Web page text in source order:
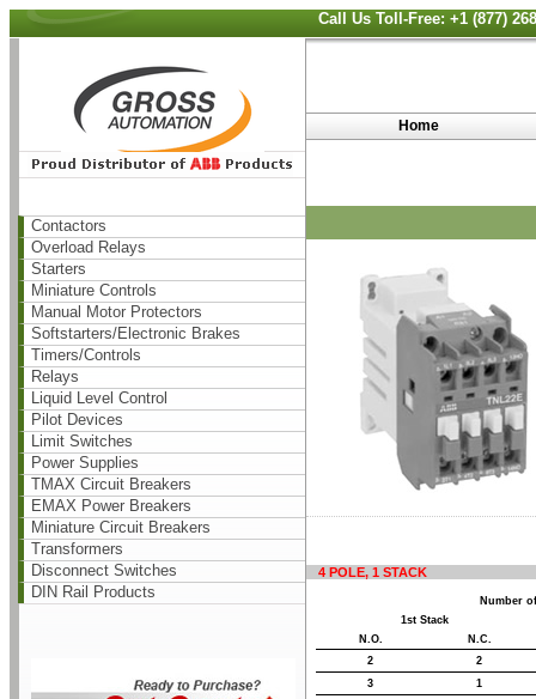
Call Us Toll-Free: +1 (877)
Contactors
Overload Relays
Starters
Miniature Controls
Manual Motor Protectors
Softstarters/Electronic Brakes
Timers/Controls
Relays
Liquid Level Control
Pilot Devices
Limit Switches
Power Supplies
TMAX Circuit Breakers
EMAX Power Breakers
Miniature Circuit Breakers
Transformers
Disconnect Switches
DIN Rail Products
Home
4 POLE, 1 STACK
Number
1st Stack
N.O.
N.C.
2
2
3
1